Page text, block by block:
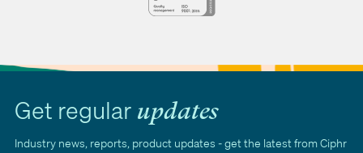
Get regular updates
Industry news, reports, product updates - get the latest from Ciphr